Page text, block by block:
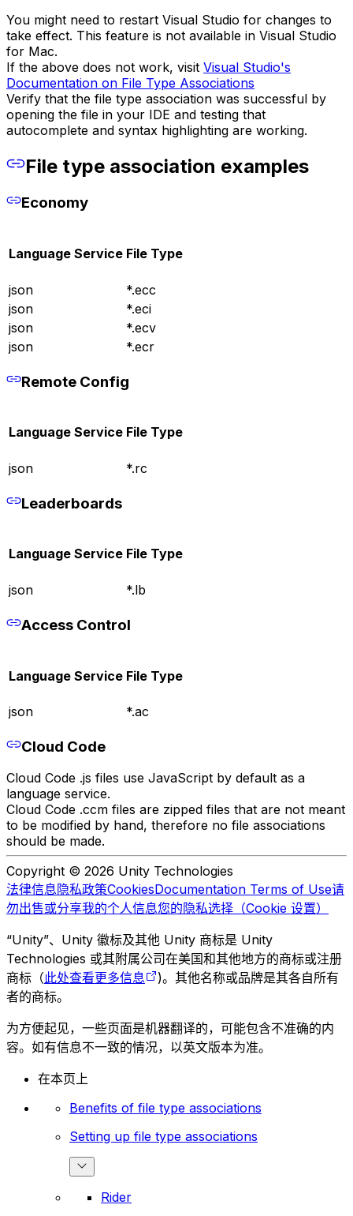
You might need to restart Visual Studio for changes to
take effect. This feature is not available in Visual Studio
for Mac.
If the above does not work, visit Visual Studio's
Documentation on File Type Associations
Verify that the file type association was successful by
opening the file in your IDE and testing that
autocomplete and syntax highlighting are working.
File type association examples
Economy
Language Service File Type
json
*.ecc
json
*.eci
json
*.ecv
json
*.ecr
Remote Config
Language Service File Type
json *.rc
Leaderboards
Language Service File Type
json *.lb
Access Control
Language Service File Type
json *.ac
Cloud Code
Cloud Code .js files use JavaScript by default as a
language service.
Cloud Code .ccm files are zipped files that are not meant
to be modified by hand, therefore no file associations
should be made.
Copyright © 2026 Unity Technologies
法律信息隐私政策CookiesDocumentation Terms of Use请
勿出售或分享我的个人信息您的隐私选择（Cookie 设置）
“Unity”、Unity 徽标及其他 Unity 商标是 Unity
Technologies 或其附属公司在美国和其他地方的商标或注册
商标（此处查看更多信息
)。其他名称或品牌是其各自所有
者的商标。
为方便起见，一些页面是机器翻译的，可能包含不准确的内
容。如有信息不一致的情况，以英文版本为准。
在本页上
Benefits of file type associations
Setting up file type associations
Rider